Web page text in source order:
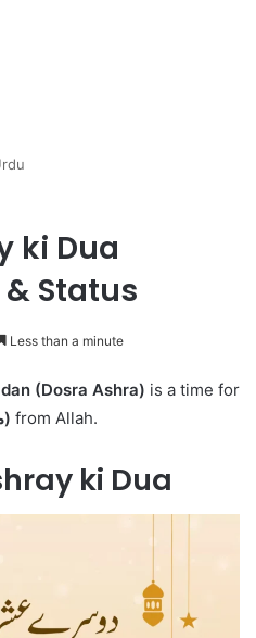
ki Dua
Status
Less than a minute
(Dosra Ashra) is a time for
forgiveness (مغفرت) from Allah.
ki Dua